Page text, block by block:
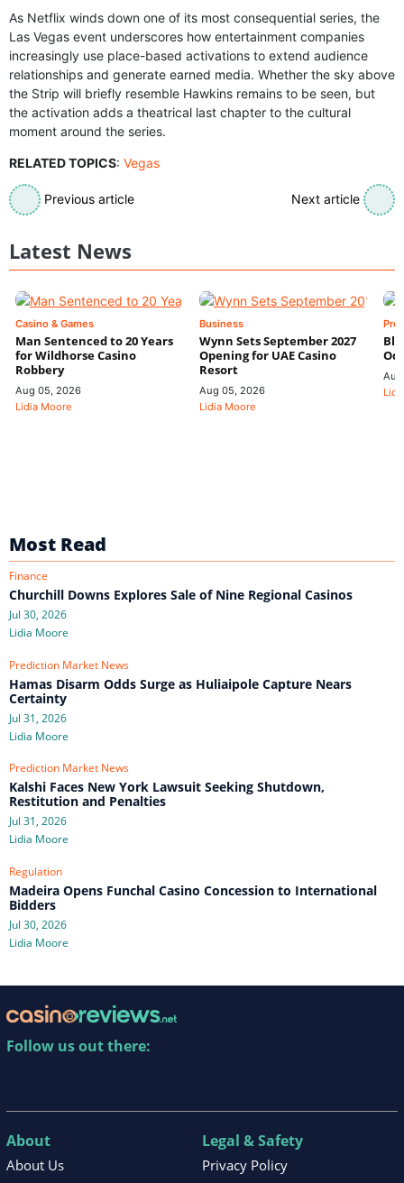
As Netflix winds down one of its most consequential series, the
Las Vegas event underscores how entertainment companies
increasingly use place-based activations to extend audience
relationships and generate earned media. Whether the sky above
the Strip will briefly resemble Hawkins remains to be seen, but
the activation adds a theatrical last chapter to the cultural
moment around the series.
RELATED TOPICS: Vegas
Previous article Next article
Latest News
Casino & Games
Man Sentenced to 20 Years
for Wildhorse Casino
Robbery
Aug 05, 2026
Lidia Moore
Business
Wynn Sets September 2027
Opening for UAE Casino
Resort
Aug 05, 2026
Lidia Moore
Most Read
Finance
Churchill Downs Explores Sale of Nine Regional Casinos
Jul 30, 2026
Lidia Moore
Prediction Market News
Hamas Disarm Odds Surge as Huliaipole Capture Nears
Certainty
Jul 31, 2026
Lidia Moore
Prediction Market News
Kalshi Faces New York Lawsuit Seeking Shutdown,
Restitution and Penalties
Jul 31, 2026
Lidia Moore
Regulation
Madeira Opens Funchal Casino Concession to International
Bidders
Jul 30, 2026
Lidia Moore
Follow us out there:
About
About Us
Legal & Safety
Privacy Policy